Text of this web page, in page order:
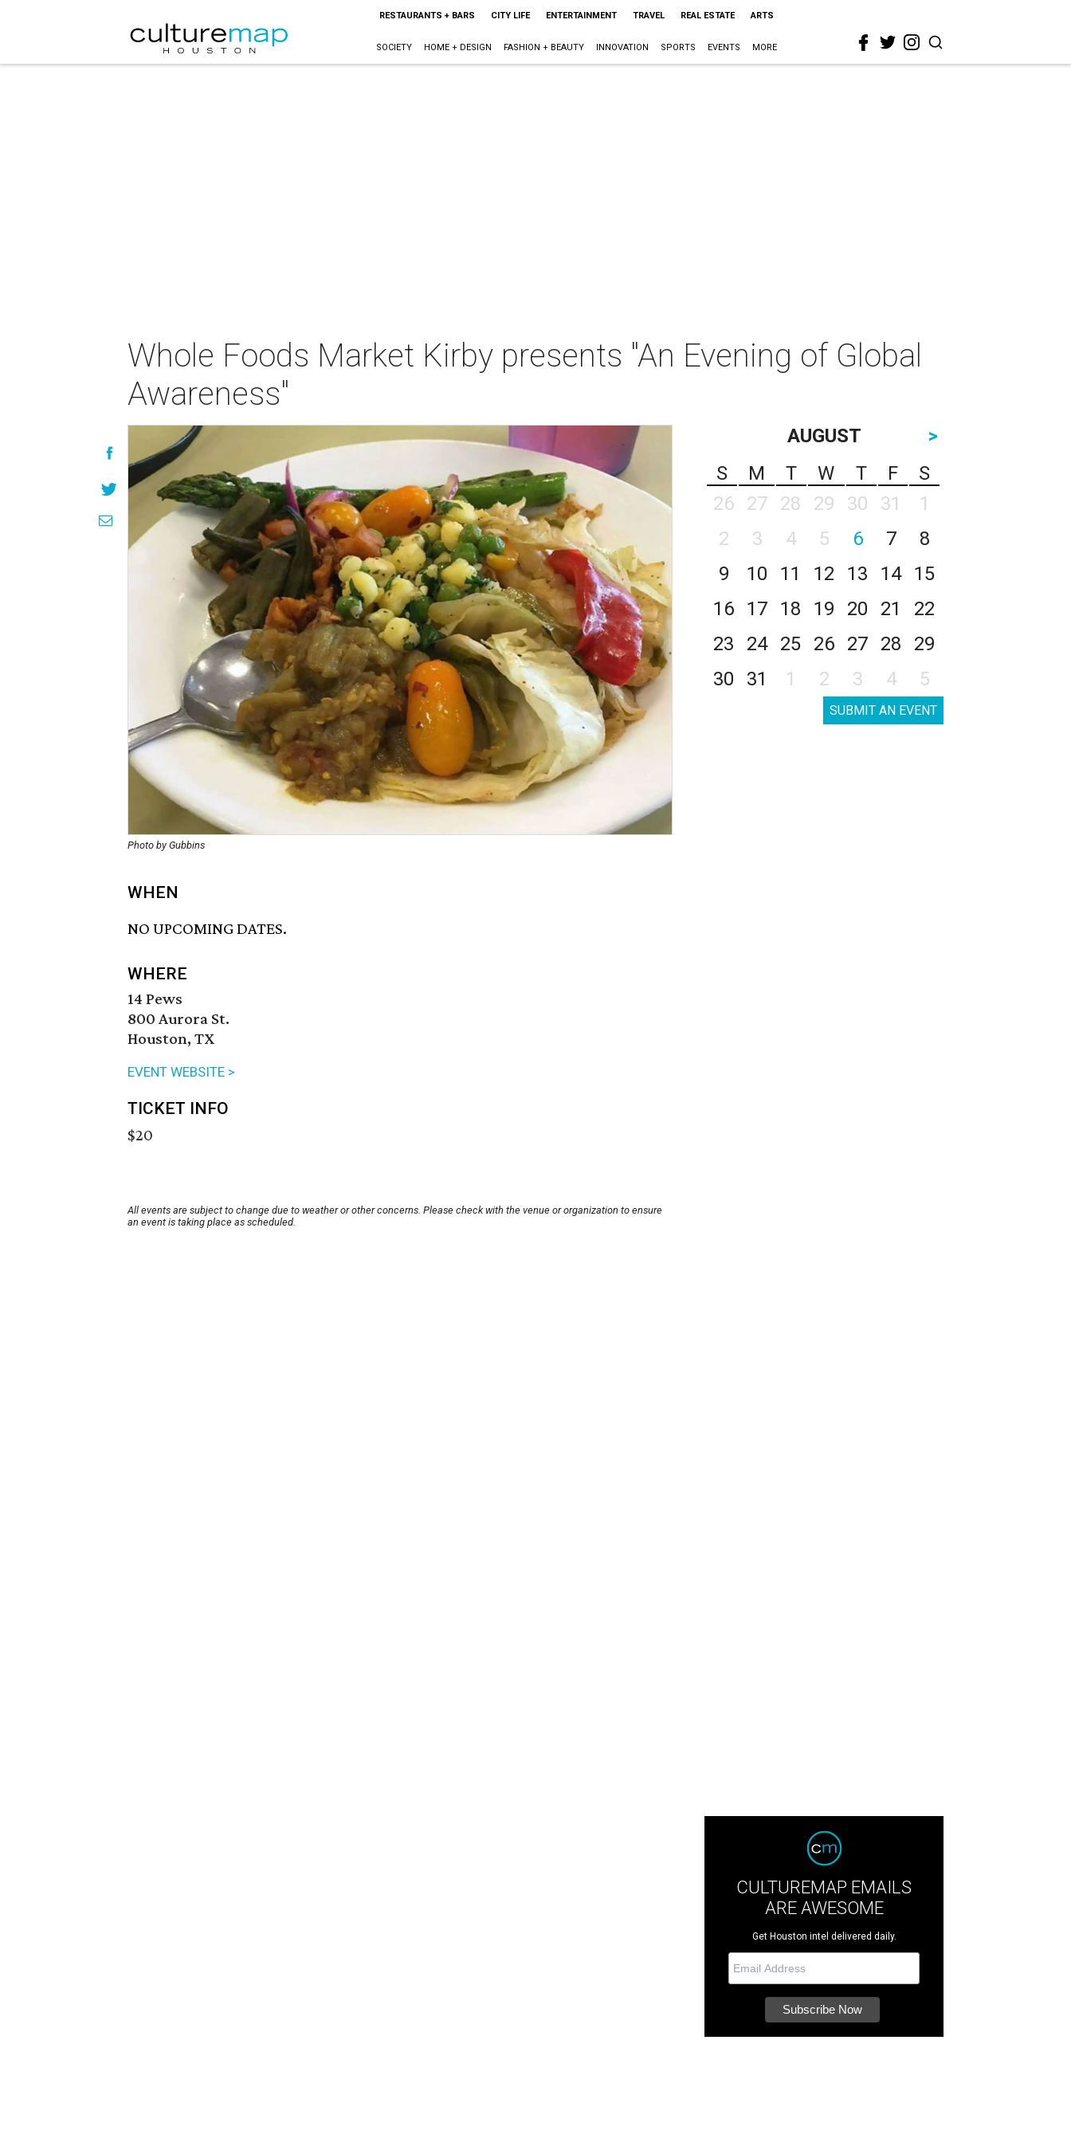
RESTAURANTS + BARS CITY LIFE ENTERTAINMENT TRAVEL REAL ESTATE ARTS
SOCIETY HOME + DESIGN FASHION + BEAUTY INNOVATION SPORTS EVENTS MORE
Whole Foods Market Kirby presents "An Evening of Global
Awareness"
Photo by Gubbins
WHEN
NO UPCOMING DATES.
WHERE
14 Pews
800 Aurora St.
Houston, TX
EVENT WEBSITE >
TICKET INFO
$20
All events are subject to change due to weather or other concerns. Please check with the venue or organization to ensure
an event is taking place as scheduled.
AUGUST
>
S
M T W T F
S
26
27 28 29 30 31
1
2
3 4 5 6 7
8
9
10 11 12 13 14
15
16
17 18 19 20 21
22
23
24 25 26 27 28
29
30
31 1 2 3 4 5
SUBMIT AN EVENT
CULTUREMAP EMAILS
ARE AWESOME
Get Houston intel delivered daily.